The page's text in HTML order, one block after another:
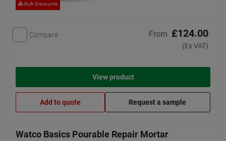
Bulk Discounts
Compare From £124.00
(Ex VAT)
View product
Add to quote Request a sample
Watco Basics Pourable Repair Mortar